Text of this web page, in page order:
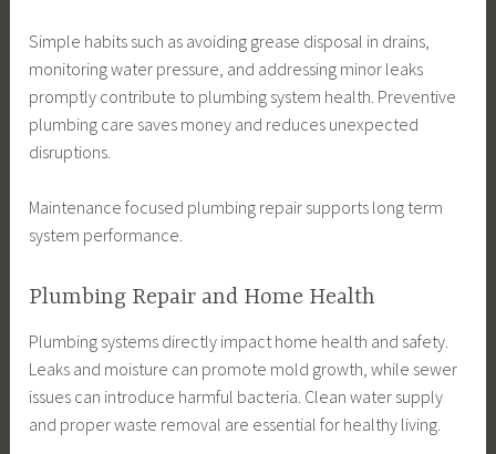
Simple habits such as avoiding grease disposal in drains,
monitoring water pressure, and addressing minor leaks
promptly contribute to plumbing system health. Preventive
plumbing care saves money and reduces unexpected
disruptions.
Maintenance focused plumbing repair supports long term
system performance.
Plumbing Repair and Home Health
Plumbing systems directly impact home health and safety.
Leaks and moisture can promote mold growth, while sewer
issues can introduce harmful bacteria. Clean water supply
and proper waste removal are essential for healthy living.